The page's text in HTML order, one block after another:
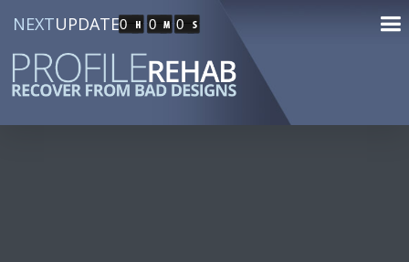
NEXTUPDATE0 0 0